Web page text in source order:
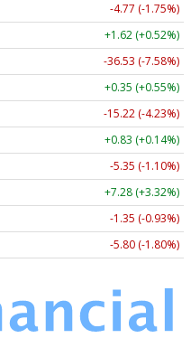
-4.77 (-1.75%)
+1.62 (+0.52%)
-36.53 (-7.58%)
+0.35 (+0.55%)
-15.22 (-4.23%)
+0.83 (+0.14%)
-5.35 (-1.10%)
+7.28 (+3.32%)
-1.35 (-0.93%)
-5.80 (-1.80%)